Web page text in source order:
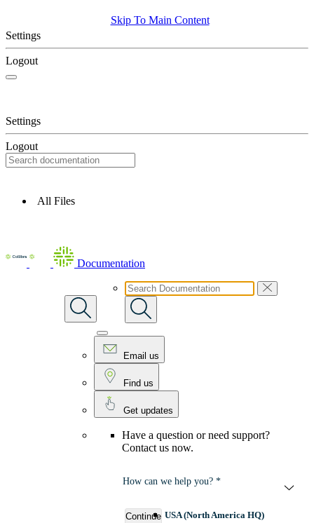
Skip To Main Content
Settings
Logout
Settings
Logout
All Files
Documentation
Email us
Find us
Get updates
Have a question or need support?
Contact us now.
How can we help you? *
Continue USA (North America HQ)